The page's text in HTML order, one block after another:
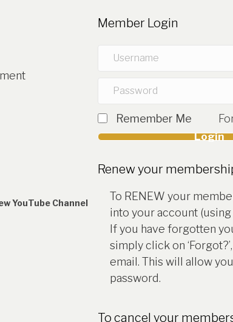
Fort Mose Instagram account
YouTube Channel
Member Login
Remember Me
Login
Renew your
To RENEW your
into your account
If you have forgotten
simply click on
email. This will allow
password.
To cancel your